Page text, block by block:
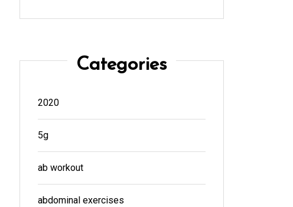
Categories
2020
5g
ab workout
abdominal exercises